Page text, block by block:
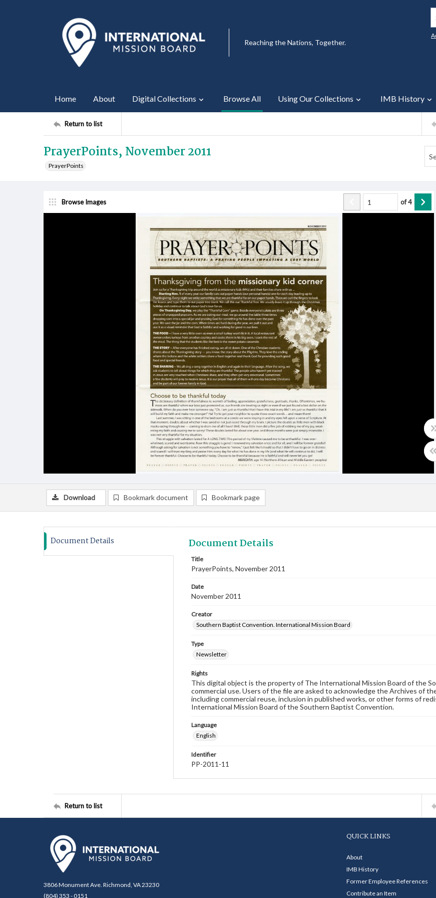
Reaching the Nations, Together.
Home About Digital Collections Browse All Using Our Collections IMB History
Return to list
PrayerPoints, November 2011
PrayerPoints
Browse Images of4
Download Bookmark document Bookmark page
Document Details Document Details
Title
PrayerPoints, November 2011
Date
November 2011
Creator
Southern Baptist Convention. International Mission Board
Type
Newsletter
Rights
This digital object is the property of The International Mission Board of the
commercial use. Users of the file are asked to acknowledge the Archives of
including commercial reuse, inclusion in published works, or other forms of
International Mission Board of the Southern Baptist Convention.
Language
English
Identifier
PP-2011-11
Return to list
3806 Monument Ave. Richmond, VA 23230
(804) 353 - 0151
QUICK LINKS
About
IMB History
Former Employee References
Contribute an Item